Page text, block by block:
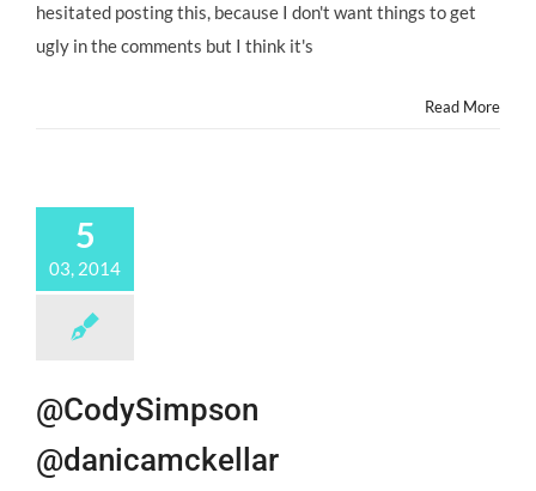
Vista
Murders
hesitated posting this, because I don't want things to get
ugly in the comments but I think it's
Read More
5
03, 2014
@CodySimpson
@danicamckellar